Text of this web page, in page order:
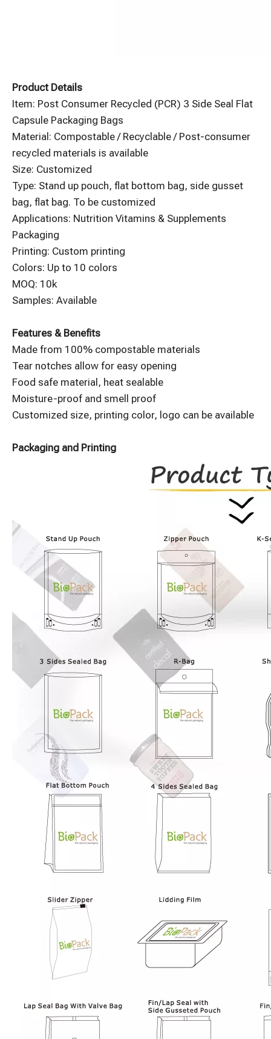
Product Details
Item: Post Consumer Recycled (PCR) 3 Side Seal Flat
Capsule Packaging Bags
Material: Compostable / Recyclable / Post-consumer
recycled materials is available
Size: Customized
Type: Stand up pouch, flat bottom bag, side gusset
bag, flat bag. To be customized
Applications: Nutrition Vitamins & Supplements
Packaging
Printing: Custom printing
Colors: Up to 10 colors
MOQ: 10k
Samples: Available
Features & Benefits
Made from 100% compostable materials
Tear notches allow for easy opening
Food safe material, heat sealable
Moisture-proof and smell proof
Customized size, printing color, logo can be available
Packaging and Printing